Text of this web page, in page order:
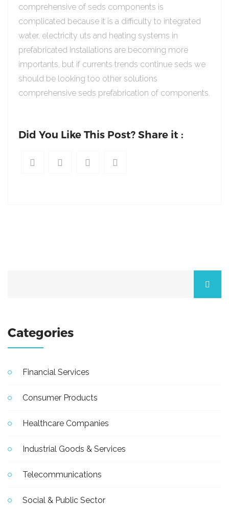
comprehensive of seds components is
complicated because it is a difficulty to integrated
water, electricity uts and heating systems in
prefabricated Installations are becoming more
importants, but if currents trends continue seds we
should be looking too other solutions
comprehensive seds prefabrication of components.
Did You Like This Post? Share it :
Categories
Financial Services
Consumer Products
Healthcare Companies
Industrial Goods & Services
Telecommunications
Social & Public Sector